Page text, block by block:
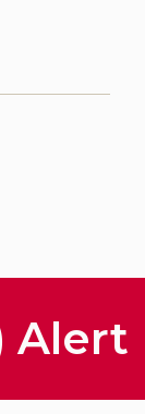
Alert